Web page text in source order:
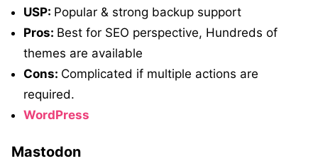
USP: Popular & strong backup support
Pros: Best for SEO perspective, Hundreds of
themes are available
Cons: Complicated if multiple actions are
required.
WordPress
Mastodon